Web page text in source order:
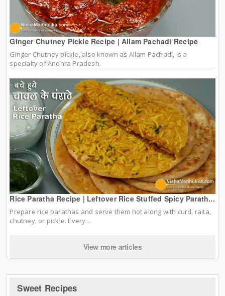
Ginger Chutney Pickle Recipe | Allam Pachadi Recipe
Ginger Chutney pickle, also known as Allam Pachadi, is a
specialty of Andhra Pradesh.
Rice Paratha Recipe | Leftover Rice Stuffed Spicy Parath...
Prepare rice parathas and serve them hot along with curd, raita,
chutney, or pickle. Every...
View more articles
Sweet Recipes